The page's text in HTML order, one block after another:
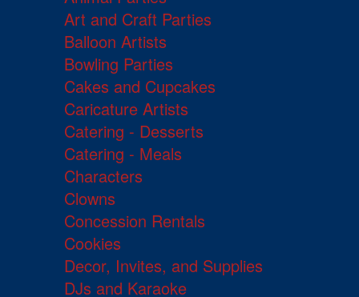
Art and Craft Parties
Balloon Artists
Bowling Parties
Cakes and Cupcakes
Caricature Artists
Catering - Desserts
Catering - Meals
Characters
Clowns
Concession Rentals
Cookies
Decor, Invites, and Supplies
DJs and Karaoke